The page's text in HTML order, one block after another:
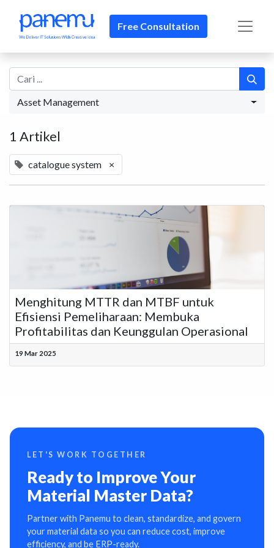
Free Consultation
Asset Management
1 Artikel
catalogue system ×
Menghitung MTTR dan MTBF untuk
Efisiensi Pemeliharaan: Membuka
Profitabilitas dan Keunggulan Operasional
19 Mar 2025
LET'S WORK TOGETHER
Ready to Improve Your
Material Master Data?
Partner with Panemu to clean, standardize, and govern
your material data so you can reduce cost, improve
efficiency, and be ERP-ready.